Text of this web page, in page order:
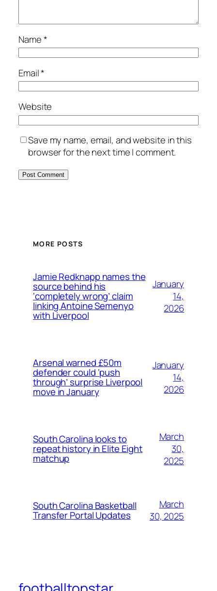
Name*
Email*
Website
Save my name, email, and website in this
browser for the next time I comment.
MORE POSTS
Jamie Redknapp names the
source behind his
‘completely wrong’ claim
linking Antoine Semenyo
with Liverpool
January
14,
2026
Arsenal warned £50m
defender could ‘push
through’ surprise Liverpool
move in January
January
14,
2026
South Carolina looks to
repeat history in Elite Eight
matchup
March
30,
2025
South Carolina Basketball
Transfer Portal Updates
March
30, 2025